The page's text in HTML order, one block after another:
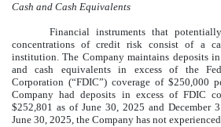
Cash and Cash Equivalents
Financial instruments that
concentrations of credit risk consist of a
institution. The Company maintains deposits
and cash equivalents in excess of the
Corporation (“FDIC”) coverage of $250,000
Company had deposits in excess of FDIC
$252,801 as of June 30, 2025 and December
June 30, 2025, the Company has not